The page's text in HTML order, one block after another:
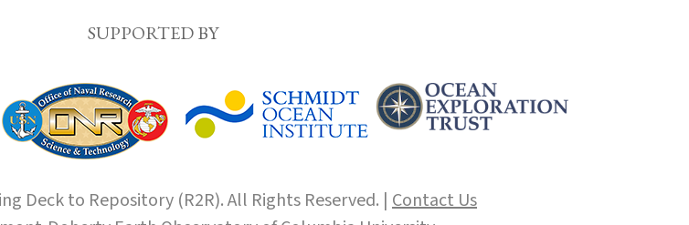
SUPPORTED BY
Deck to Repository (R2R). All Rights Reserved. | Contact Us